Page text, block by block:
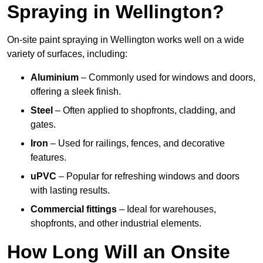
Spraying in Wellington?
On-site paint spraying in Wellington works well on a wide
variety of surfaces, including:
Aluminium – Commonly used for windows and doors,
offering a sleek finish.
Steel – Often applied to shopfronts, cladding, and
gates.
Iron – Used for railings, fences, and decorative
features.
uPVC – Popular for refreshing windows and doors
with lasting results.
Commercial fittings – Ideal for warehouses,
shopfronts, and other industrial elements.
How Long Will an Onsite